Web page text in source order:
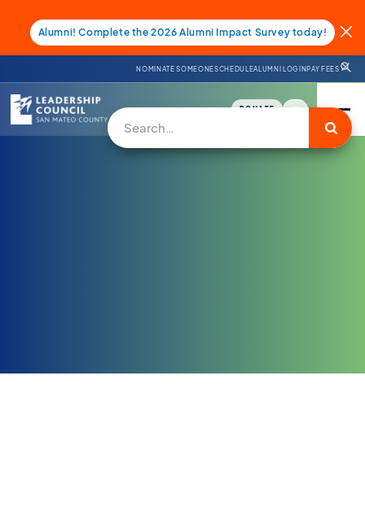
Alumni! Complete the 2026 Alumni Impact Survey today!
NOMINATE SOMEONESCHEDULEALUMNI LOGINPAY FEES
DONATE